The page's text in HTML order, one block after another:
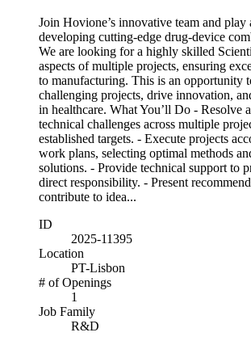
Join Hovione’s innovative team and play
developing cutting-edge drug-device
We are looking for a highly skilled
aspects of multiple projects, ensuring
to manufacturing. This is an opportunity
challenging projects, drive innovation,
in healthcare. What You’ll Do - Resolve
technical challenges across multiple
established targets. - Execute projects
work plans, selecting optimal methods
solutions. - Provide technical support to
direct responsibility. - Present
contribute to idea...
ID
2025-11395
Location
PT-Lisbon
# of Openings
1
Job Family
R&D